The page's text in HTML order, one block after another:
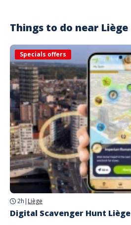
Things to do near Liège
Specials offers
2h | Liège
Digital Scavenger Hunt Liège